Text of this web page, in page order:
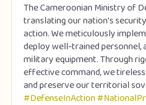
The Cameroonian Ministry of
translating our nation's
action. We meticulously
deploy well-trained personnel,
military equipment. Through
effective command, we
and preserve our territorial
#DefenseInAction